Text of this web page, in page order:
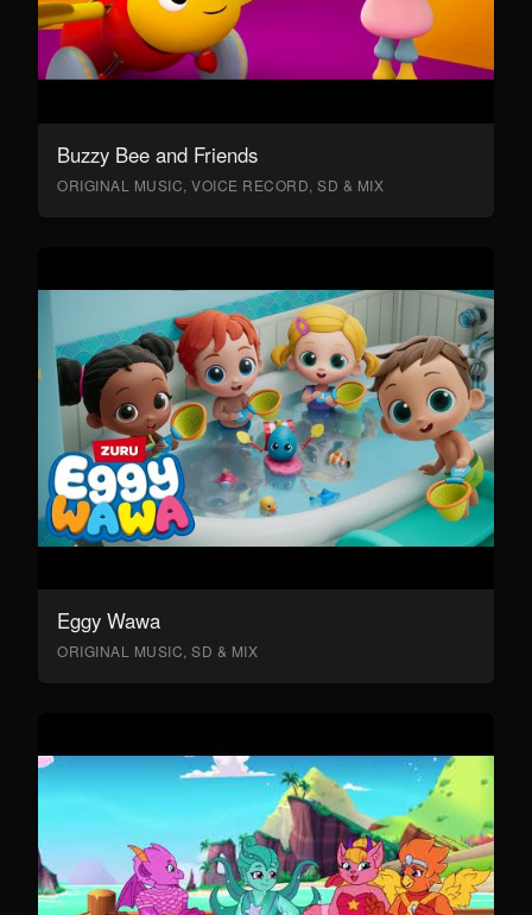
Buzzy Bee and Friends
ORIGINAL MUSIC, VOICE RECORD, SD & MIX
Eggy Wawa
ORIGINAL MUSIC, SD & MIX